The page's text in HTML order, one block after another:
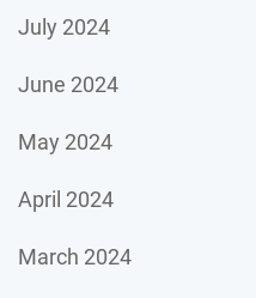
July 2024
June 2024
May 2024
April 2024
March 2024